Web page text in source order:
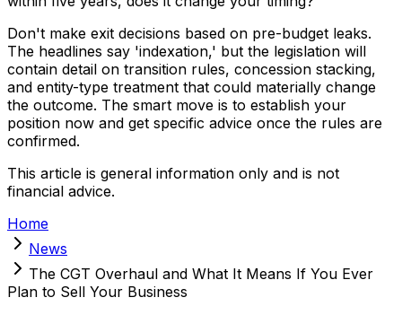
Don't make exit decisions based on pre-budget leaks.
The headlines say 'indexation,' but the legislation will
contain detail on transition rules, concession stacking,
and entity-type treatment that could materially change
the outcome. The smart move is to establish your
position now and get specific advice once the rules are
confirmed.
This article is general information only and is not
financial advice.
Home
News
The CGT Overhaul and What It Means If You Ever
Plan to Sell Your Business